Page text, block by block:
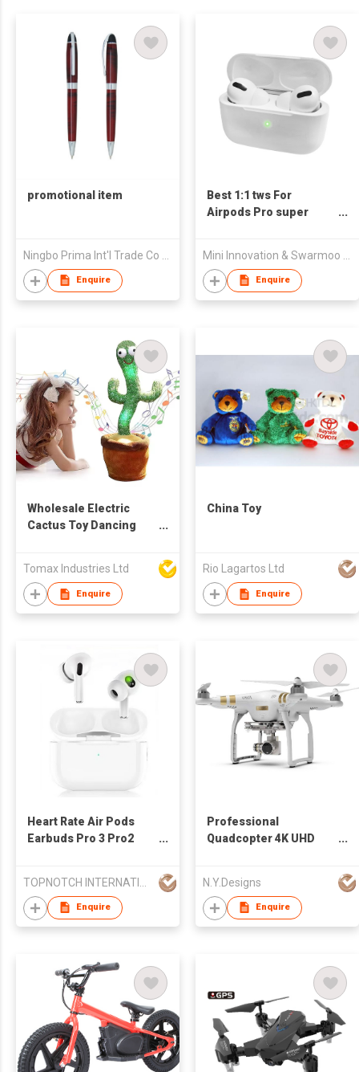
promotional item
Enquire
Best 1:1 tws For
Airpods Pro super
Enquire
Wholesale Electric
Cactus Toy Dancing
Repeating What You
say
Tomax Industries Ltd
Enquire
China Toy
Rio Lagartos Ltd
Enquire
Heart Rate Air Pods
Earbuds Pro 3 Pro2
Enquire
Professional
Quadcopter 4K UHD
N.Y.Designs
Enquire